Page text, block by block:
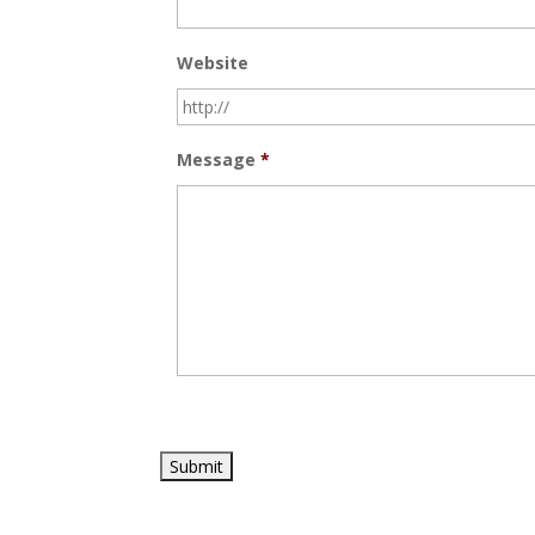
Website
Message *